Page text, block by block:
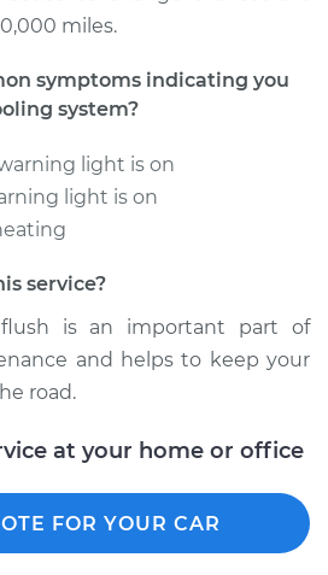
Cooling System
Flush
$429.83
Cooling System
Flush
miles.
symptoms indicating you
system?
light is on
light is on
service?
is an important part of
and helps to keep your
road.
at your home or office
FOR YOUR CAR